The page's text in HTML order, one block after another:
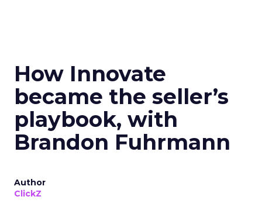
How Innovate
became the seller’s
playbook, with
Brandon Fuhrmann
Author
ClickZ